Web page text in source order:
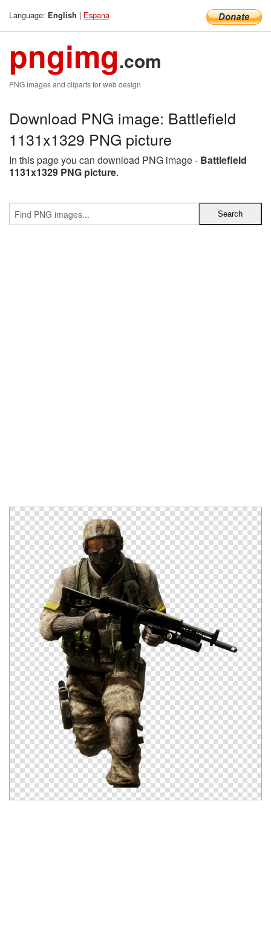
Language: English | Espana
pngimg.com
PNG images and cliparts for web design
Download PNG image: Battlefield
1131x1329 PNG picture
In this page you can download PNG image - Battlefield
1131x1329 PNG picture.